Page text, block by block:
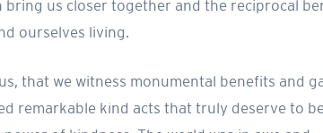
bring us closer together and the reciprocal
ourselves living.
that we witness monumental benefits and
remarkable kind acts that truly deserve to